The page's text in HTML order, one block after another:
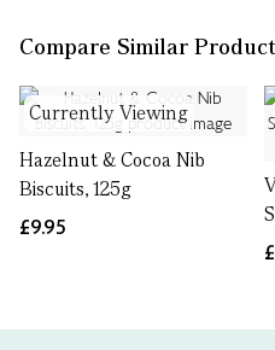
Compare Similar
Currently Viewing
Hazelnut & Cocoa Nib
Biscuits, 125g
£9.95